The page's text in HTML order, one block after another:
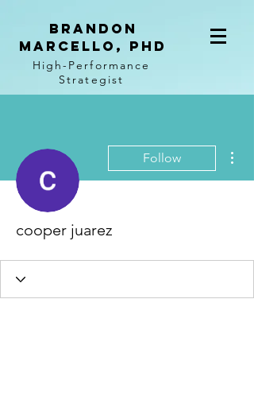
BRANDON
MARCELLO, PhD
High-Performance
Strategist
Follow
cooper juarez